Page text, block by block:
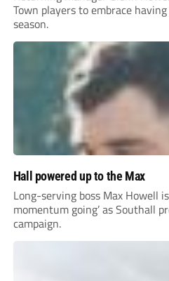
Town players to embrace
season.
Hall powered up to the Max
Long-serving boss Max Howell
momentum going’ as Southall
campaign.